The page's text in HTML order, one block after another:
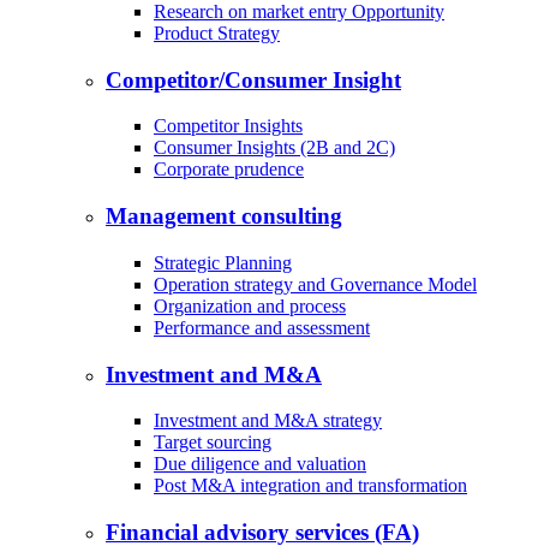
Research on market entry Opportunity
Product Strategy
Competitor/Consumer Insight
Competitor Insights
Consumer Insights (2B and 2C)
Corporate prudence
Management consulting
Strategic Planning
Operation strategy and Governance Model
Organization and process
Performance and assessment
Investment and M&A
Investment and M&A strategy
Target sourcing
Due diligence and valuation
Post M&A integration and transformation
Financial advisory services (FA)